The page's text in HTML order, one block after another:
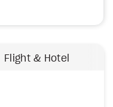
Flight & Hotel